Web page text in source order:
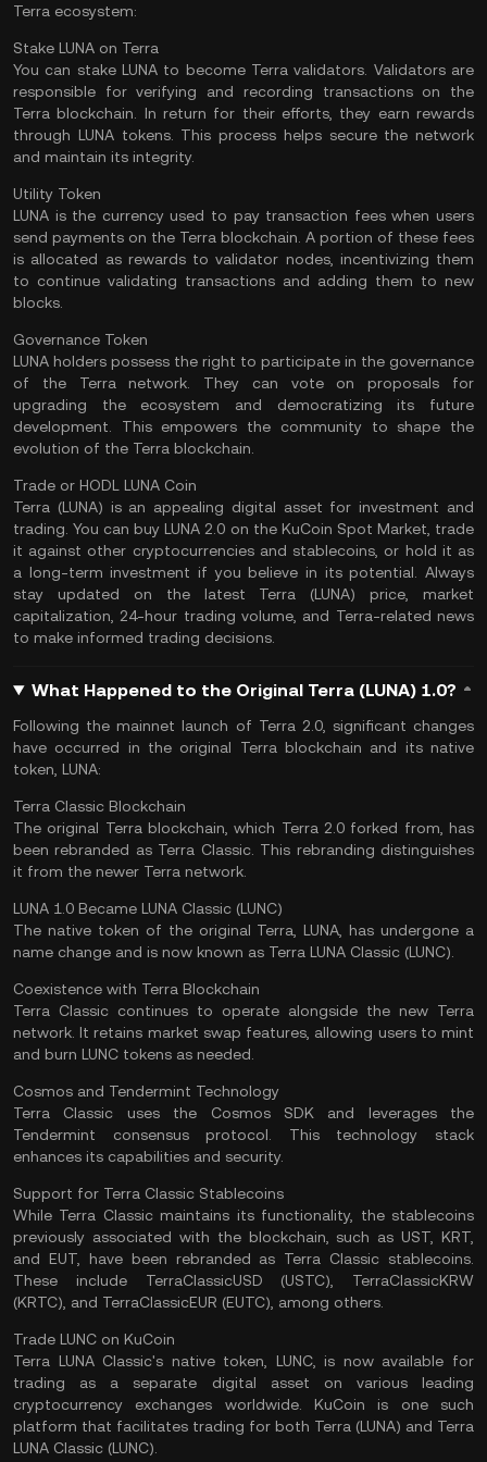
Terra ecosystem:
Stake LUNA on Terra
You can stake LUNA to become Terra validators. Validators are
responsible for verifying and recording transactions on the
Terra blockchain. In return for their efforts, they earn rewards
through LUNA tokens. This process helps secure the network
and maintain its integrity.
Utility Token
LUNA is the currency used to pay transaction fees when users
send payments on the Terra blockchain. A portion of these fees
is allocated as rewards to validator nodes, incentivizing them
to continue validating transactions and adding them to new
blocks.
Governance Token
LUNA holders possess the right to participate in the governance
of the Terra network. They can vote on proposals for
upgrading the ecosystem and democratizing its future
development. This empowers the community to shape the
evolution of the Terra blockchain.
Trade or HODL LUNA Coin
Terra (LUNA) is an appealing digital asset for investment and
trading. You can buy LUNA 2.0 on the KuCoin Spot Market , trade
it against other cryptocurrencies and stablecoins, or hold it as
a long-term investment if you believe in its potential. Always
stay updated on the latest Terra (LUNA) price, market
capitalization , 24-hour trading volume, and Terra-related news
to make informed trading decisions.
What Happened to the Original Terra (LUNA) 1.0?
Following the mainnet launch of Terra 2.0, significant changes
have occurred in the original Terra blockchain and its native
token, LUNA:
Terra Classic Blockchain
The original Terra blockchain, which Terra 2.0 forked from, has
been rebranded as Terra Classic. This rebranding distinguishes
it from the newer Terra network.
LUNA 1.0 Became LUNA Classic (LUNC)
The native token of the original Terra, LUNA, has undergone a
name change and is now known as Terra LUNA Classic (LUNC).
Coexistence with Terra Blockchain
Terra Classic continues to operate alongside the new Terra
network. It retains market swap features, allowing users to mint
and burn LUNC tokens as needed.
Cosmos and Tendermint Technology
Terra Classic uses the CosmosSDK and leverages the
Tendermint consensus protocol . This technology stack
enhances its capabilities and security.
Support for Terra Classic Stablecoins
While Terra Classic maintains its functionality, the stablecoins
previously associated with the blockchain, such as UST, KRT,
and EUT, have been rebranded as Terra Classic stablecoins.
These include TerraClassicUSD (USTC), TerraClassicKRW
(KRTC), and TerraClassicEUR (EUTC), among others.
Trade LUNC on KuCoin
Terra LUNA Classic's native token, LUNC, is now available for
trading as a separate digital asset on various leading
cryptocurrency exchanges worldwide. KuCoin is one such
platform that facilitates trading for both Terra (LUNA) and Terra
LUNA Classic (LUNC).